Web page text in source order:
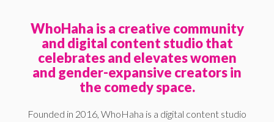
WhoHaha is a creative community
and digital content studio that
celebrates and elevates women
and gender-expansive creators in
the comedy space.
Founded in 2016, WhoHaha is a digital content studio